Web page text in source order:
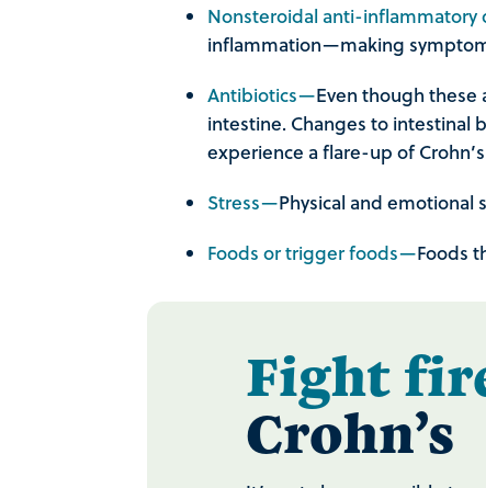
Nonsteroidal anti-inflammatory
inflammation—making
Antibiotics—Even though
intestine. Changes to intestinal
experience a flare-up of
Stress—Physical and
Foods or trigger foods—Foods
Fight
Crohn’s